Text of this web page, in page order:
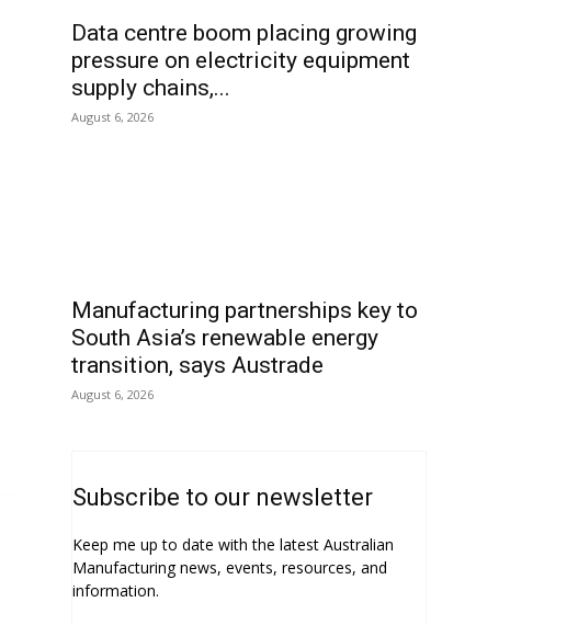
Data centre boom placing growing
pressure on electricity equipment
supply chains,...
August 6, 2026
Manufacturing partnerships key to
South Asia’s renewable energy
transition, says Austrade
August 6, 2026
Subscribe to our newsletter
Keep me up to date with the latest Australian
Manufacturing news, events, resources, and
information.